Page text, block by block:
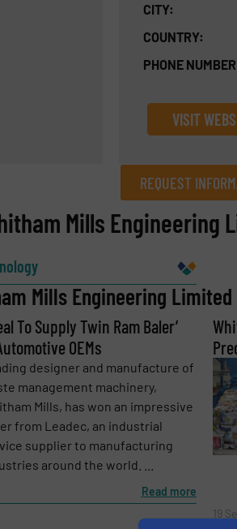
CITY:
COUNTRY:
PHONE
VISIT
REQUEST
Mills Engineering
Mills Engineering Limited
To Supply Twin Ram Baler’
OEMs
designer and manufacture of
management machinery,
Mills, has won an impressive
from Leadec, an industrial
supplier to manufacturing
around the world. ...
Read more
19